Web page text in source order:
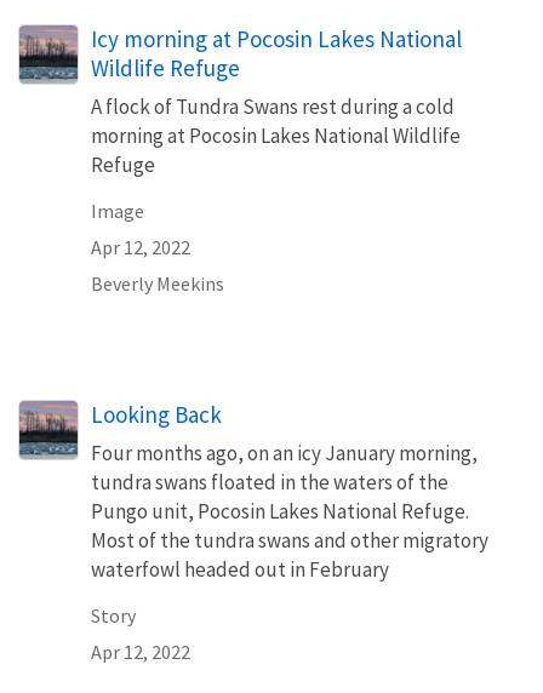
Icy morning at Pocosin Lakes National
Wildlife Refuge
A flock of Tundra Swans rest during a cold
morning at Pocosin Lakes National Wildlife
Refuge
Image
Apr 12, 2022
Beverly Meekins
Looking Back
Four months ago, on an icy January morning,
tundra swans floated in the waters of the
Pungo unit, Pocosin Lakes National Refuge.
Most of the tundra swans and other migratory
waterfowl headed out in February
Story
Apr 12, 2022